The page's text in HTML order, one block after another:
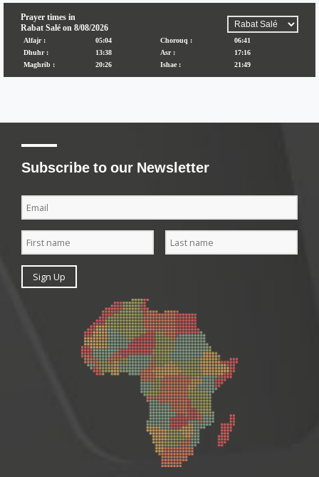
Subscribe to our Newsletter